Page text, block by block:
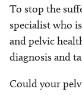
To stop the
specialist who
and pelvic
diagnosis and
Could your